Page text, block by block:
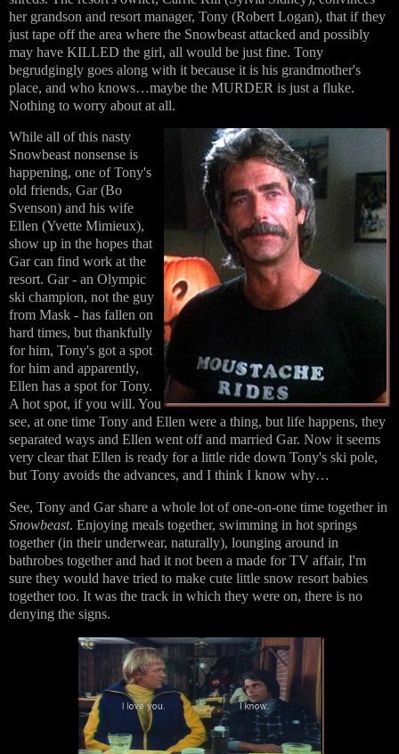
her grandson and resort manager, Tony (Robert Logan), that if they
just tape off the area where the Snowbeast attacked and possibly
may have KILLED the girl, all would be just fine. Tony
begrudgingly goes along with it because it is his grandmother's
place, and who knows…maybe the MURDER is just a fluke.
Nothing to worry about at all.
While all of this nasty
Snowbeast nonsense is
happening, one of Tony's
old friends, Gar (Bo
Svenson) and his wife
Ellen (Yvette Mimieux),
show up in the hopes that
Gar can find work at the
resort. Gar - an Olympic
ski champion, not the guy
from Mask - has fallen on
hard times, but thankfully
for him, Tony's got a spot
for him and apparently,
Ellen has a spot for Tony.
A hot spot, if you will. You
see, at one time Tony and Ellen were a thing, but life happens, they
separated ways and Ellen went off and married Gar. Now it seems
very clear that Ellen is ready for a little ride down Tony's ski pole,
but Tony avoids the advances, and I think I know why…
See, Tony and Gar share a whole lot of one-on-one time together in
Snowbeast. Enjoying meals together, swimming in hot springs
together (in their underwear, naturally), lounging around in
bathrobes together and had it not been a made for TV affair, I'm
sure they would have tried to make cute little snow resort babies
together too. It was the track in which they were on, there is no
denying the signs.